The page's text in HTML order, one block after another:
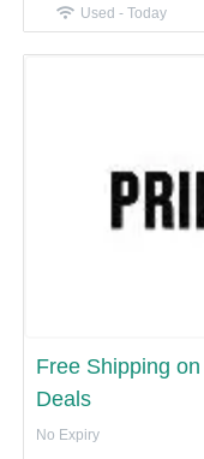
Used - Today
Free Shipping
Deals
No Expiry